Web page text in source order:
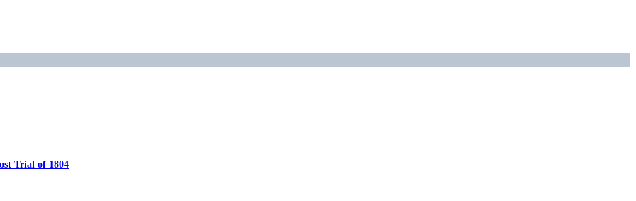
Trial of 1804